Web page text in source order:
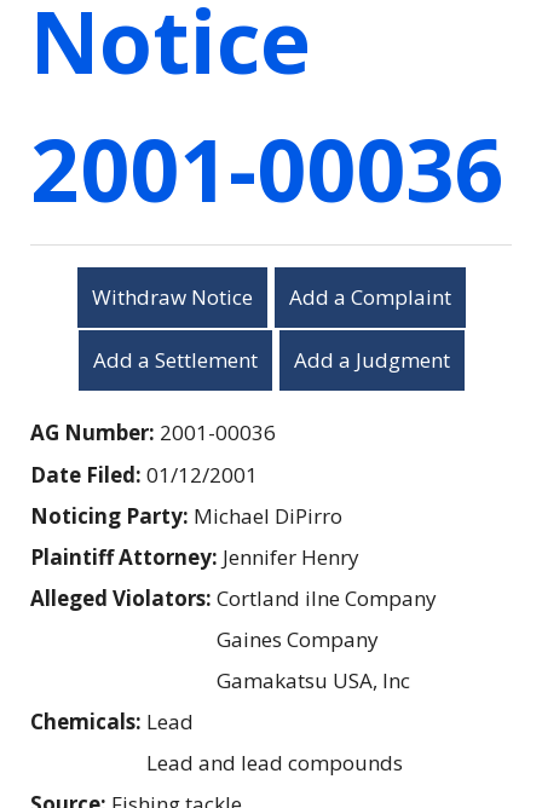
Notice
2001-00036
Withdraw Notice Add a Complaint
Add a Settlement Add a Judgment
AG Number: 2001-00036
Date Filed: 01/12/2001
Noticing Party: Michael DiPirro
Plaintiff Attorney: Jennifer Henry
Alleged Violators: Cortland iIne Company
Gaines Company
Gamakatsu USA, Inc
Chemicals: Lead
Lead and lead compounds